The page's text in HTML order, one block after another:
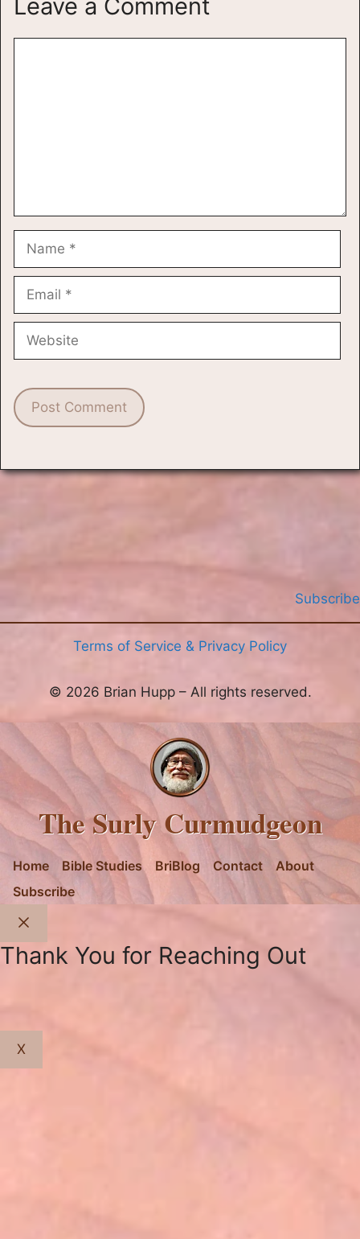
Leave a Comment
Name
Email
Website
Subscribe
Terms of Service & Privacy Policy
© 2026 Brian Hupp – All rights reserved.
The Surly Curmudgeon
Home Bible Studies BriBlog Contact
About
Subscribe
Close
Thank You for Reaching Out
X